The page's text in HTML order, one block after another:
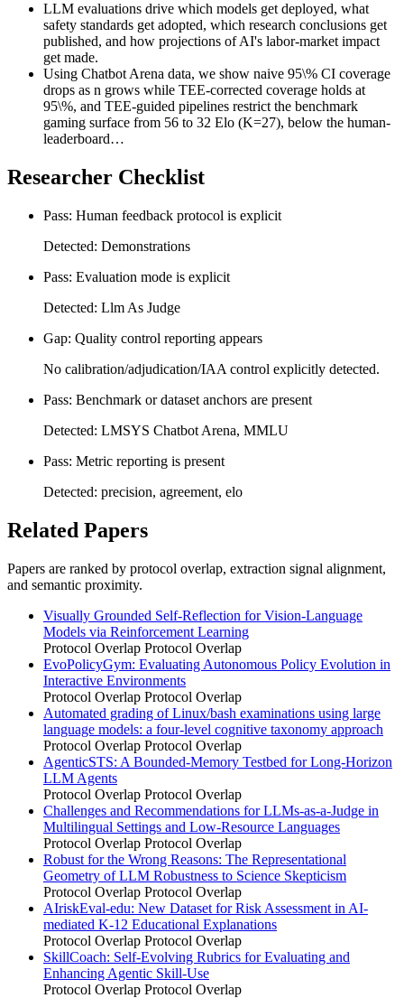
LLM evaluations drive which models get deployed, what
safety standards get adopted, which research conclusions get
published, and how projections of AI's labor-market impact
get made.
Using Chatbot Arena data, we show naive 95\% CI coverage
drops as n grows while TEE-corrected coverage holds at
95\%, and TEE-guided pipelines restrict the benchmark
gaming surface from 56 to 32 Elo (K=27), below the human-
leaderboard…
Researcher Checklist
Pass: Human feedback protocol is explicit
Detected: Demonstrations
Pass: Evaluation mode is explicit
Detected: Llm As Judge
Gap: Quality control reporting appears
No calibration/adjudication/IAA control explicitly detected.
Pass: Benchmark or dataset anchors are present
Detected: LMSYS Chatbot Arena, MMLU
Pass: Metric reporting is present
Detected: precision, agreement, elo
Related Papers
Papers are ranked by protocol overlap, extraction signal alignment,
and semantic proximity.
Visually Grounded Self-Reflection for Vision-Language
Models via Reinforcement Learning
Protocol Overlap Protocol Overlap
EvoPolicyGym: Evaluating Autonomous Policy Evolution in
Interactive Environments
Protocol Overlap Protocol Overlap
Automated grading of Linux/bash examinations using large
language models: a four-level cognitive taxonomy approach
Protocol Overlap Protocol Overlap
AgenticSTS: A Bounded-Memory Testbed for Long-Horizon
LLM Agents
Protocol Overlap Protocol Overlap
Challenges and Recommendations for LLMs-as-a-Judge in
Multilingual Settings and Low-Resource Languages
Protocol Overlap Protocol Overlap
Robust for the Wrong Reasons: The Representational
Geometry of LLM Robustness to Science Skepticism
Protocol Overlap Protocol Overlap
AIriskEval-edu: New Dataset for Risk Assessment in AI-
mediated K-12 Educational Explanations
Protocol Overlap Protocol Overlap
SkillCoach: Self-Evolving Rubrics for Evaluating and
Enhancing Agentic Skill-Use
Protocol Overlap Protocol Overlap